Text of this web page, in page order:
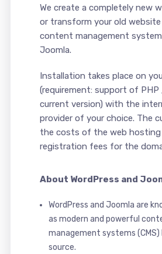
We create a completely new
or transform your old
content management system
Joomla.
Installation takes place on
(requirement: support of PHP
current version) with the
provider of your choice. The
the costs of the web
registration fees for the
About WordPress and
WordPress and Joomla are
as modern and powerful
management systems (CMS)
source.